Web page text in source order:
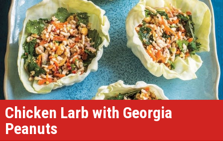
Chicken Larb with Georgia
Peanuts